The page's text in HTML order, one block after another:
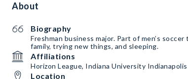
About
Biography
Freshman business major. Part of men’s
family, trying new things, and sleeping.
Affiliations
Horizon League, Indiana University
Location